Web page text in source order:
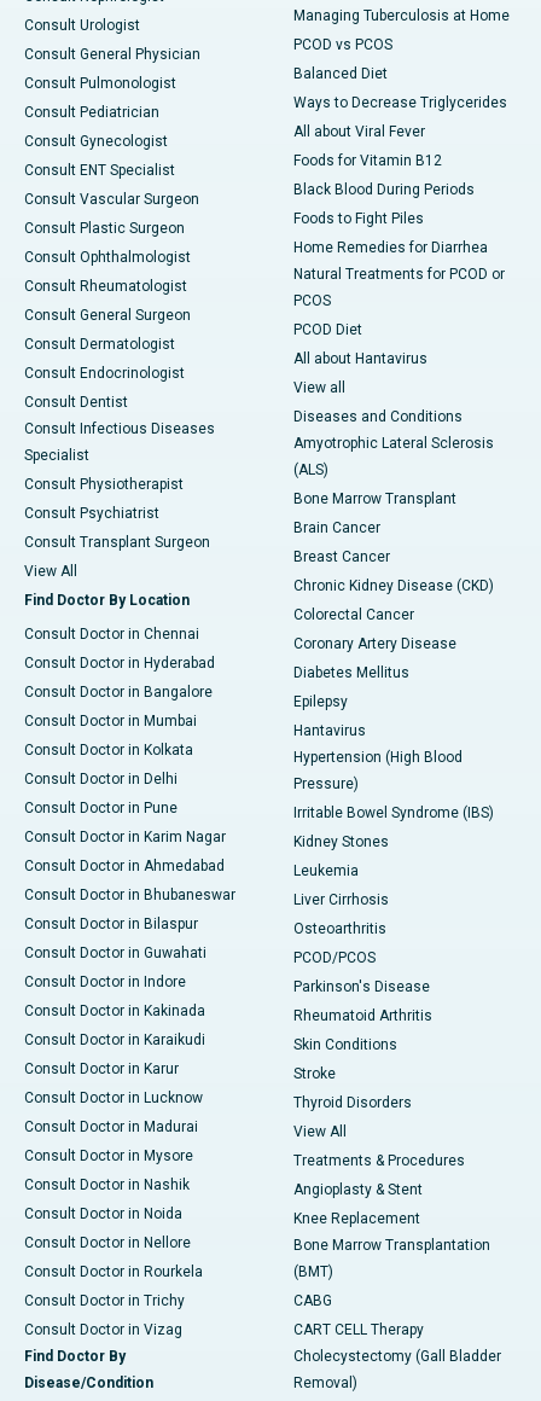
Consult Urologist
Consult General Physician
Consult Pulmonologist
Consult Pediatrician
Consult Gynecologist
Consult ENT Specialist
Consult Vascular Surgeon
Consult Plastic Surgeon
Consult Ophthalmologist
Consult Rheumatologist
Consult General Surgeon
Consult Dermatologist
Consult Endocrinologist
Consult Dentist
Consult Infectious Diseases
Specialist
Consult Physiotherapist
Consult Psychiatrist
Consult Transplant Surgeon
View All
Find Doctor By Location
Consult Doctor in Chennai
Consult Doctor in Hyderabad
Consult Doctor in Bangalore
Consult Doctor in Mumbai
Consult Doctor in Kolkata
Consult Doctor in Delhi
Consult Doctor in Pune
Consult Doctor in Karim Nagar
Consult Doctor in Ahmedabad
Consult Doctor in Bhubaneswar
Consult Doctor in Bilaspur
Consult Doctor in Guwahati
Consult Doctor in Indore
Consult Doctor in Kakinada
Consult Doctor in Karaikudi
Consult Doctor in Karur
Consult Doctor in Lucknow
Consult Doctor in Madurai
Consult Doctor in Mysore
Consult Doctor in Nashik
Consult Doctor in Noida
Consult Doctor in Nellore
Consult Doctor in Rourkela
Consult Doctor in Trichy
Consult Doctor in Vizag
Find Doctor By
Disease/Condition
Managing Tuberculosis at Home
PCOD vs PCOS
Balanced Diet
Ways to Decrease Triglycerides
All about Viral Fever
Foods for Vitamin B12
Black Blood During Periods
Foods to Fight Piles
Home Remedies for Diarrhea
Natural Treatments for PCOD or
PCOS
PCOD Diet
All about Hantavirus
View all
Diseases and Conditions
Amyotrophic Lateral Sclerosis
(ALS)
Bone Marrow Transplant
Brain Cancer
Breast Cancer
Chronic Kidney Disease (CKD)
Colorectal Cancer
Coronary Artery Disease
Diabetes Mellitus
Epilepsy
Hantavirus
Hypertension (High Blood
Pressure)
Irritable Bowel Syndrome (IBS)
Kidney Stones
Leukemia
Liver Cirrhosis
Osteoarthritis
PCOD/PCOS
Parkinson's Disease
Rheumatoid Arthritis
Skin Conditions
Stroke
Thyroid Disorders
View All
Treatments & Procedures
Angioplasty & Stent
Knee Replacement
Bone Marrow Transplantation
(BMT)
CABG
CART CELL Therapy
Cholecystectomy (Gall Bladder
Removal)